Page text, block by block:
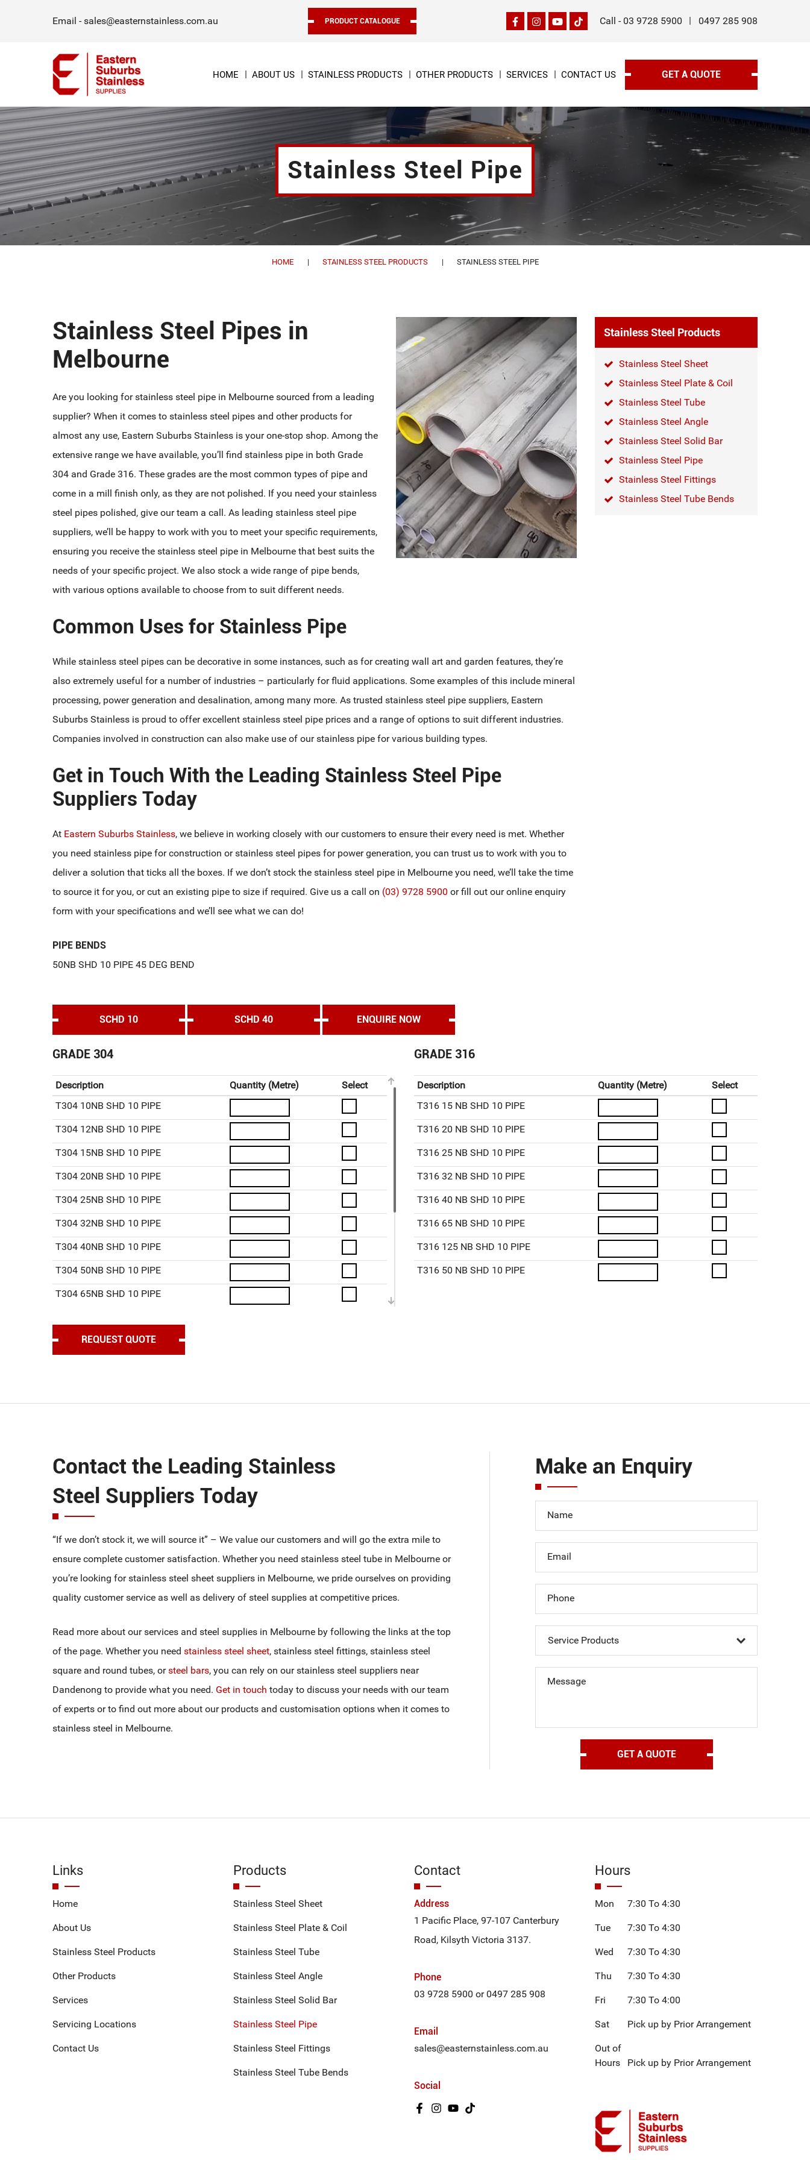
Email -sales@easternstainless.com.au PRODUCT CATALOGUE Call - 03 9728 5900 0497 285 908
HOME ABOUT US STAINLESS PRODUCTS OTHER PRODUCTS SERVICES CONTACT US GET A QUOTE
Stainless Steel Pipe
HOME STAINLESS STEEL PRODUCTS STAINLESS STEEL PIPE
Stainless Steel Pipes in
Melbourne
Are you looking for stainless steel pipe in Melbourne sourced from a leading
supplier? When it comes to stainless steel pipes and other products for
almost any use, Eastern Suburbs Stainless is your one-stop shop. Among the
extensive range we have available, you’ll find stainless pipe in both Grade
304 and Grade 316. These grades are the most common types of pipe and
come in a mill finish only, as they are not polished. If you need your stainless
steel pipes polished, give our team a call. As leading stainless steel pipe
suppliers, we’ll be happy to work with you to meet your specific requirements,
ensuring you receive the stainless steel pipe in Melbourne that best suits the
needs of your specific project. We also stock a wide range of pipe bends,
with various options available to choose from to suit different needs.
Common Uses for Stainless Pipe
While stainless steel pipes can be decorative in some instances, such as for creating wall art and garden features, they’re
also extremely useful for a number of industries – particularly for fluid applications. Some examples of this include mineral
processing, power generation and desalination, among many more. As trusted stainless steel pipe suppliers, Eastern
Suburbs Stainless is proud to offer excellent stainless steel pipe prices and a range of options to suit different industries.
Companies involved in construction can also make use of our stainless pipe for various building types.
Get in Touch With the Leading Stainless Steel Pipe
Suppliers Today
At Eastern Suburbs Stainless, we believe in working closely with our customers to ensure their every need is met. Whether
you need stainless pipe for construction or stainless steel pipes for power generation, you can trust us to work with you to
deliver a solution that ticks all the boxes. If we don’t stock the stainless steel pipe in Melbourne you need, we’ll take the time
to source it for you, or cut an existing pipe to size if required. Give us a call on (03) 9728 5900 or fill out our online enquiry
form with your specifications and we’ll see what we can do!
PIPE BENDS
50NB SHD 10 PIPE 45 DEG BEND
Stainless Steel Products
Stainless Steel Sheet
Stainless Steel Plate & Coil
Stainless Steel Tube
Stainless Steel Angle
Stainless Steel Solid Bar
Stainless Steel Pipe
Stainless Steel Fittings
Stainless Steel Tube Bends
SCHD 10 SCHD 40 ENQUIRE NOW
GRADE 304
Description Quantity (Metre)
Select
T304 10NB SHD 10 PIPE
T304 12NB SHD 10 PIPE
T304 15NB SHD 10 PIPE
T304 20NB SHD 10 PIPE
T304 25NB SHD 10 PIPE
T304 32NB SHD 10 PIPE
T304 40NB SHD 10 PIPE
T304 50NB SHD 10 PIPE
T304 65NB SHD 10 PIPE
T304 90NB SHD 10 PIPE
GRADE 316
Description Quantity (Metre)
Select
T316 15 NB SHD 10 PIPE
T316 20 NB SHD 10 PIPE
T316 25 NB SHD 10 PIPE
T316 32 NB SHD 10 PIPE
T316 40 NB SHD 10 PIPE
T316 65 NB SHD 10 PIPE
T316 125 NB SHD 10 PIPE
T316 50 NB SHD 10 PIPE
Contact the Leading Stainless
Steel Suppliers Today
“If we don’t stock it, we will source it” – We value our customers and will go the extra mile to
ensure complete customer satisfaction. Whether you need stainless steel tube in Melbourne or
you’re looking for stainless steel sheet suppliers in Melbourne, we pride ourselves on providing
quality customer service as well as delivery of steel supplies at competitive prices.
Read more about our services and steel supplies in Melbourne by following the links at the top
of the page. Whether you need stainless steel sheet, stainless steel fittings, stainless steel
square and round tubes, orsteel bars, you can rely on our stainless steel suppliers near
Dandenong to provide what you need. Get in touch today to discuss your needs with our team
of experts or to find out more about our products and customisation options when it comes to
stainless steel in Melbourne.
Make an Enquiry
Name
Email
Phone
Message
Links
Home
About Us
Stainless Steel Products
Other Products
Services
Servicing Locations
Contact Us
Products
Stainless Steel Sheet
Stainless Steel Plate & Coil
Stainless Steel Tube
Stainless Steel Angle
Stainless Steel Solid Bar
Stainless Steel Pipe
Stainless Steel Fittings
Stainless Steel Tube Bends
Contact
Address
1 Pacific Place, 97-107 Canterbury
Road, Kilsyth Victoria 3137.
Phone
03 9728 5900 or 0497 285 908
Email
sales@easternstainless.com.au
Social
Hours
Mon 7:30 To 4:30
Tue 7:30 To 4:30
Wed 7:30 To 4:30
Thu 7:30 To 4:30
Fri 7:30 To 4:00
Sat Pick up by Prior Arrangement
Out of
Hours
Pick up by Prior Arrangement